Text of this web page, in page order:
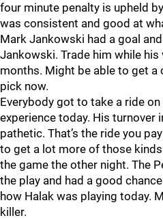
four minute penalty is upheld
was consistent and good at
Mark Jankowski had a goal
Jankowski. Trade him while
months. Might be able to get a
pick now.
Everybody got to take a ride
experience today. His turnover
pathetic. That’s the ride you
to get a lot more of those
the game the other night. The
the play and had a good
how Halak was playing today.
killer.